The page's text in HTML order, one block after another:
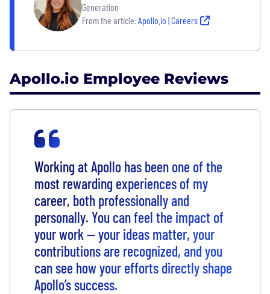
Generation
From the article:Apollo.io | Careers
Apollo.io Employee Reviews
Working at Apollo has been one of the
most rewarding experiences of my
career, both professionally and
personally. You can feel the impact of
your work — your ideas matter, your
contributions are recognized, and you
can see how your efforts directly shape
Apollo’s success.